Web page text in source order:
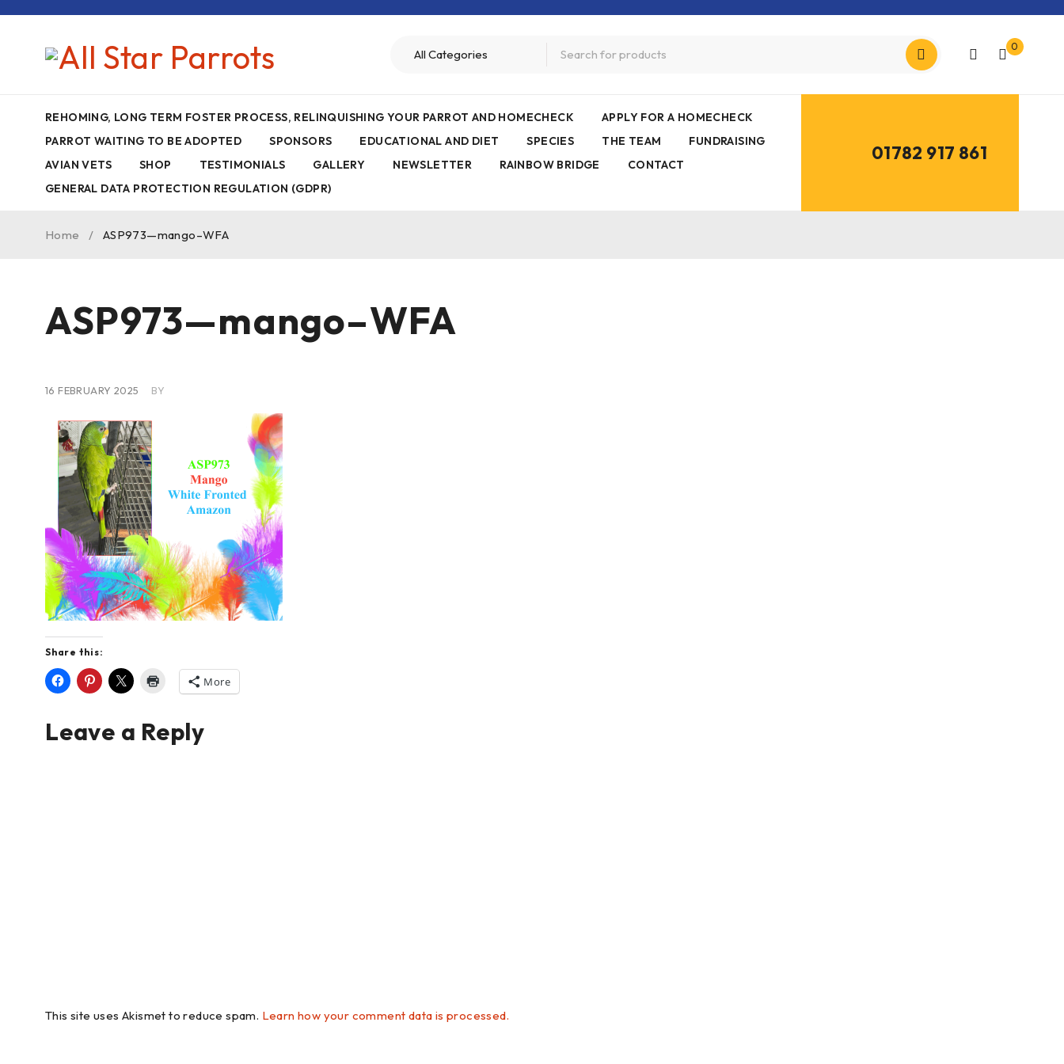
0
REHOMING, LONG TERM FOSTER PROCESS, RELINQUISHING YOUR PARROT AND HOMECHECK
APPLY FOR A HOMECHECK
PARROT WAITING TO BE ADOPTED
SPONSORS EDUCATIONAL AND DIET SPECIES THE TEAM
FUNDRAISING
AVIAN VETS
SHOP TESTIMONIALS GALLERY NEWSLETTER RAINBOW BRIDGE
CONTACT
GENERAL DATA PROTECTION REGULATION (GDPR)
01782 917 861
Home / ASP973—mango–WFA
ASP973—mango–WFA
16 FEBRUARY 2025 BY
Share this:
More
Leave a Reply
This site uses Akismet to reduce spam. Learn how your comment data is processed.